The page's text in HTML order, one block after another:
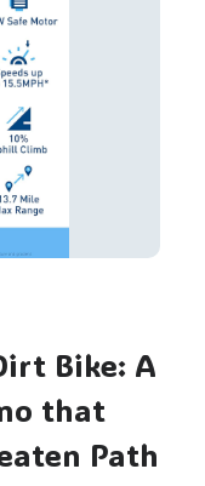
Bike: A
that
Path